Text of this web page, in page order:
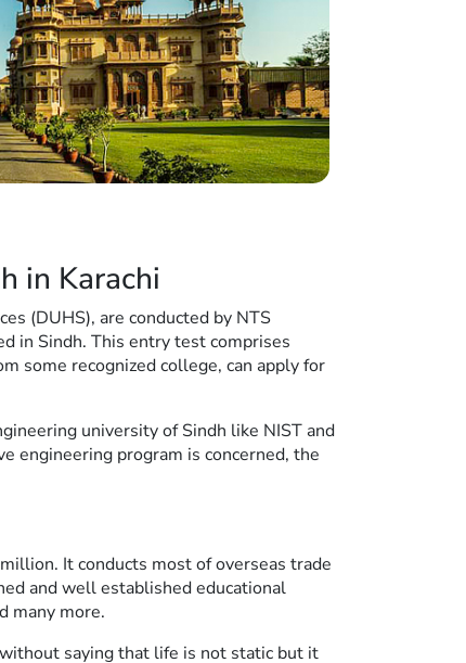
in Karachi
(DUHS), are conducted by NTS
in Sindh. This entry test comprises
some recognized college, can apply for
university of Sindh like NIST and
engineering program is concerned, the
It conducts most of overseas trade
and well established educational
many more.
saying that life is not static but it